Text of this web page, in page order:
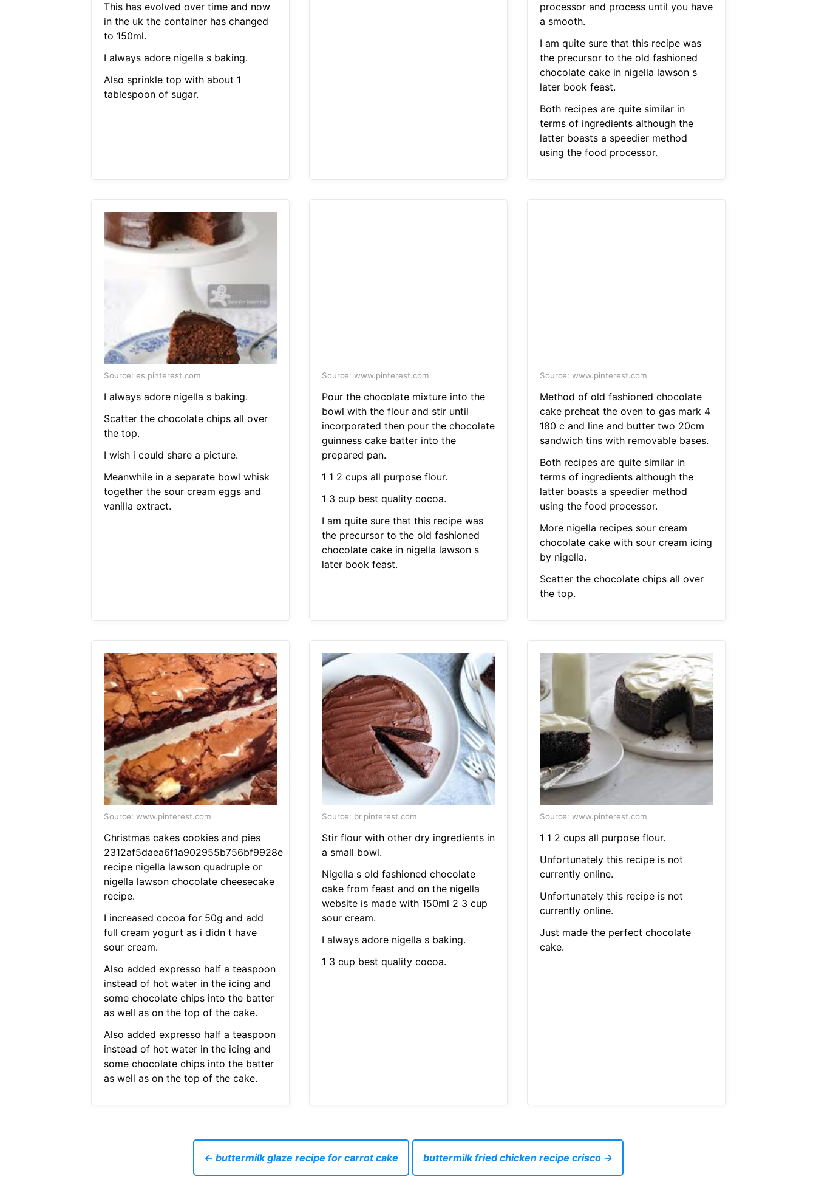
This has evolved over time and now
in the uk the container has changed
to 150ml.
I always adore nigella s baking.
Also sprinkle top with about 1
tablespoon of sugar.
processor and process until you have
a smooth.
I am quite sure that this recipe was
the precursor to the old fashioned
chocolate cake in nigella lawson s
later book feast.
Both recipes are quite similar in
terms of ingredients although the
latter boasts a speedier method
using the food processor.
Source: es.pinterest.com
I always adore nigella s baking.
Scatter the chocolate chips all over
the top.
I wish i could share a picture.
Meanwhile in a separate bowl whisk
together the sour cream eggs and
vanilla extract.
Source: www.pinterest.com
Pour the chocolate mixture into the
bowl with the flour and stir until
incorporated then pour the chocolate
guinness cake batter into the
prepared pan.
1 1 2 cups all purpose flour.
1 3 cup best quality cocoa.
I am quite sure that this recipe was
the precursor to the old fashioned
chocolate cake in nigella lawson s
later book feast.
Source: www.pinterest.com
Method of old fashioned chocolate
cake preheat the oven to gas mark 4
180 c and line and butter two 20cm
sandwich tins with removable bases.
Both recipes are quite similar in
terms of ingredients although the
latter boasts a speedier method
using the food processor.
More nigella recipes sour cream
chocolate cake with sour cream icing
by nigella.
Scatter the chocolate chips all over
the top.
Source: www.pinterest.com
Christmas cakes cookies and pies
2312af5daea6f1a902955b756bf9928e
recipe nigella lawson quadruple or
nigella lawson chocolate cheesecake
recipe.
I increased cocoa for 50g and add
full cream yogurt as i didn t have
sour cream.
Also added expresso half a teaspoon
instead of hot water in the icing and
some chocolate chips into the batter
as well as on the top of the cake.
Also added expresso half a teaspoon
instead of hot water in the icing and
some chocolate chips into the batter
as well as on the top of the cake.
Source: br.pinterest.com
Stir flour with other dry ingredients in
a small bowl.
Nigella s old fashioned chocolate
cake from feast and on the nigella
website is made with 150ml 2 3 cup
sour cream.
I always adore nigella s baking.
1 3 cup best quality cocoa.
Source: www.pinterest.com
1 1 2 cups all purpose flour.
Unfortunately this recipe is not
currently online.
Unfortunately this recipe is not
currently online.
Just made the perfect chocolate
cake.
← buttermilk glaze recipe for carrot cake buttermilk fried chicken recipe crisco →